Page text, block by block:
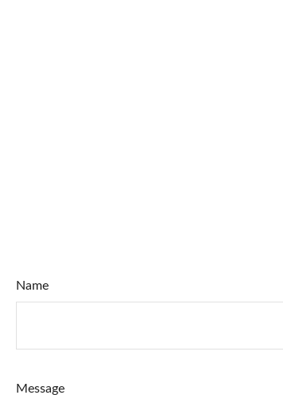
Name
Message